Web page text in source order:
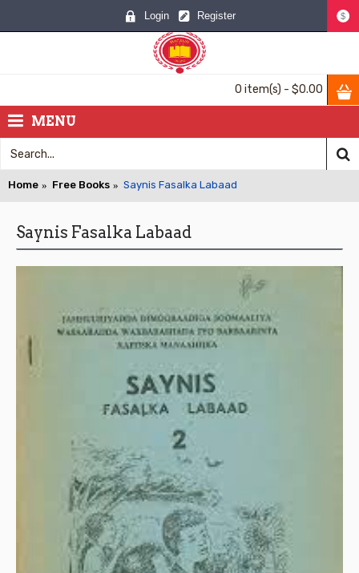
$
Login Register
0 item(s) - $0.00
MENU
Home Free Books Saynis Fasalka Labaad
Saynis Fasalka Labaad